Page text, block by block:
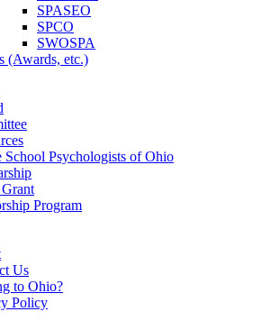
SPASEO
SPCO
SWOSPA
(Awards, etc.)
School Psychologists of Ohio
Program
Us
to Ohio?
Policy